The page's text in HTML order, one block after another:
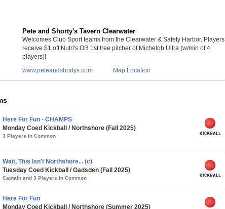
Pete and Shorty's Tavern Clearwater
Welcomes Club Sport teams from the Clearwater & Safety Harbor. Players
receive $1 off Nutrl's OR 1st free pitcher of Michelob Ultra (w/min of 4
players)!
www.peteandshortys.com
Map Location
Here For Fun - CHAMPS
Monday Coed Kickball / Northshore (Fall 2025)
3 Players in Common
Wait, This Isn't Northshore... (c)
Tuesday Coed Kickball / Gadsden (Fall 2025)
Captain and 3 Players in Common
Here For Fun
Monday Coed Kickball / Northshore (Summer 2025)